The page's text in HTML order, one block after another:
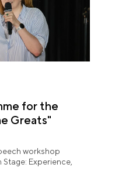
for the
Greats"
workshop
Experience,